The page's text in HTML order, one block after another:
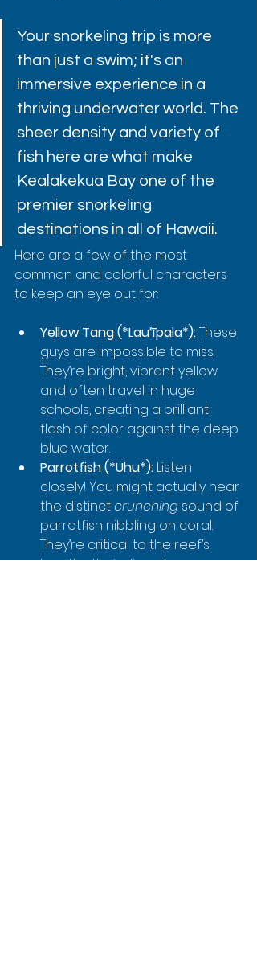
Your snorkeling trip is more
than just a swim; it's an
immersive experience in a
thriving underwater world. The
sheer density and variety of
fish here are what make
Kealakekua Bay one of the
premier snorkeling
destinations in all of Hawaii.
Here are a few of the most
common and colorful characters
to keep an eye out for:
Yellow Tang (*Lau‘īpala*): These
guys are impossible to miss.
They’re bright, vibrant yellow
and often travel in huge
schools, creating a brilliant
flash of color against the deep
blue water.
Parrotfish (*Uhu*): Listen
closely! You might actually hear
the distinct crunching sound of
parrotfish nibbling on coral.
They’re critical to the reef’s
health—their digestive process